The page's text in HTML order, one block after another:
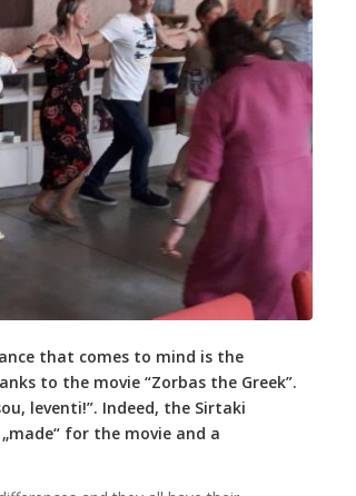
that comes to mind is the
to the movie “Zorbas the Greek”.
leventi!”. Indeed, the Sirtaki
for the movie and a